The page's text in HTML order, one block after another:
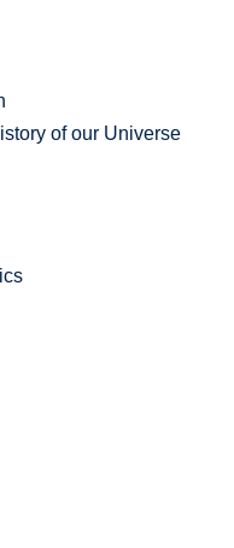
of our Universe